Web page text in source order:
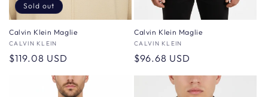
Sold out
Calvin Klein Maglie
Vendor:
CALVIN KLEIN
Regular
$119.08 USD
Calvin Klein Maglie
Vendor:
CALVIN KLEIN
Regular
$96.68 USD